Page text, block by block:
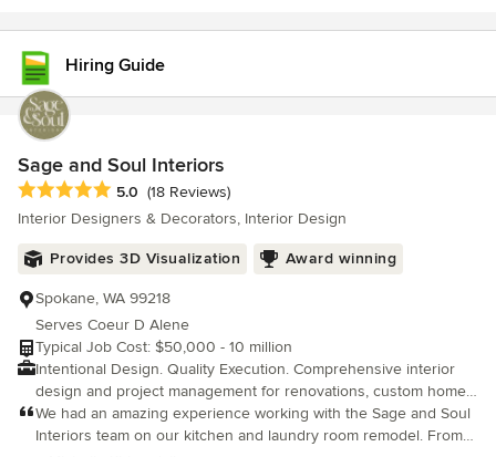
Hiring Guide
Sage and Soul Interiors
Average rating: 5 out of 5 stars
5.0 (18 Reviews)
Interior Designers & Decorators, Interior Design
Provides 3D Visualization Award winning
Spokane, WA 99218
Serves Coeur D Alene
Typical Job Cost: $50,000 - 10 million
Intentional Design. Quality Execution. Comprehensive interior
design and project management for renovations, custom homes,
and furnishings. Renovations are complicated. Your experience
shouldn't be. At Sage & Soul Interiors, we believe beautiful
We had an amazing experience working with the Sage and Soul
Interiors team on our kitchen and laundry room remodel. From